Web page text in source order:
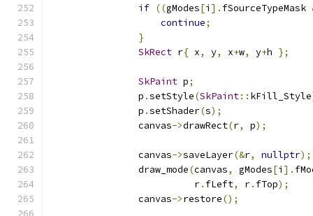
if ((gModes[i ]. fSourceTypeMask
continue;
}
SkRect r{ x, y, x+w, y+h };
SkPaint p;
                p
.setStyle(SkPaint:: kFill_Style
                p
.setShader(s);
                canvas
->drawRect(r, p);
                canvas
->saveLayer(&r, nullptr);
                draw_mode
(canvas, gModes[i ].
                          r
. fLeft, r. fTop);
                canvas
->restore();